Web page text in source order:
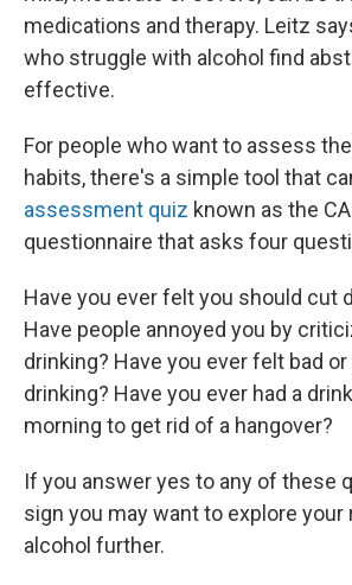
medications and therapy. Leitz
who struggle with alcohol find
effective.
For people who want to assess
habits, there's a simple tool that
assessment quiz known as the
questionnaire that asks four
Have you ever felt you should cut
Have people annoyed you by
drinking? Have you ever felt bad
drinking? Have you ever had a
morning to get rid of a hangover?
If you answer yes to any of these
sign you may want to explore
alcohol further.